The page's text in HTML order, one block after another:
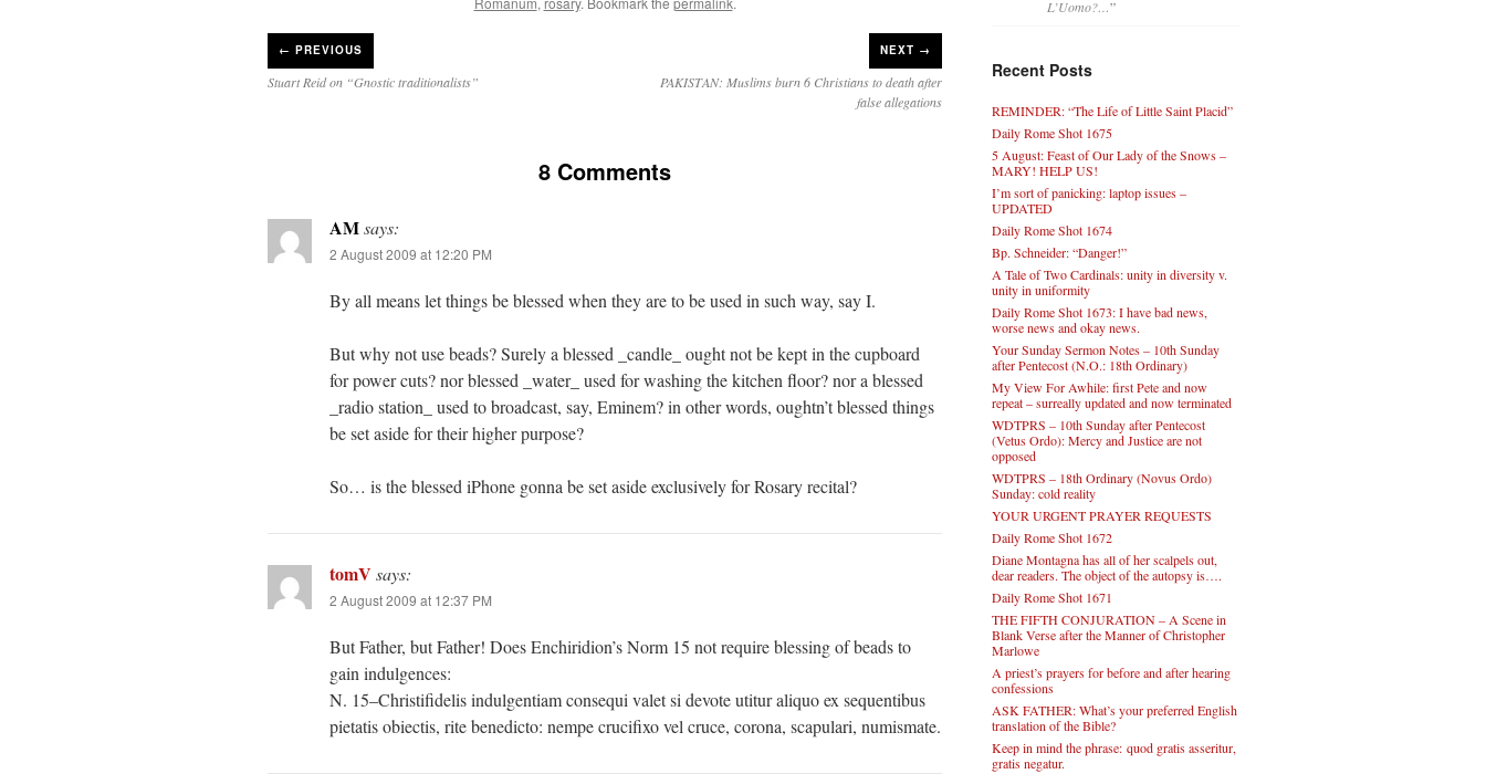
← PREVIOUS
Stuart Reid on “Gnostic traditionalists”
NEXT →
PAKISTAN: Muslims burn 6 Christians to death after
false allegations
8 Comments
AMsays:
2 August 2009 at 12:20 PM
By all means let things be blessed when they are to be used in such way, say I.
But why not use beads? Surely a blessed _candle_ ought not be kept in the cupboard
for power cuts? nor blessed _water_ used for washing the kitchen floor? nor a blessed
_radio station_ used to broadcast, say, Eminem? in other words, oughtn’t blessed things
be set aside for their higher purpose?
So… is the blessed iPhone gonna be set aside exclusively for Rosary recital?
tomV says:
2 August 2009 at 12:37 PM
But Father, but Father! Does Enchiridion’s Norm 15 not require blessing of beads to
gain indulgences:
N. 15–Christifidelis indulgentiam consequi valet si devote utitur aliquo ex sequentibus
pietatis obiectis, rite benedicto: nempe crucifixo vel cruce, corona, scapulari, numismate.
L’Uomo?…”
Recent Posts
REMINDER: “The Life of Little Saint Placid”
Daily Rome Shot 1675
5 August: Feast of Our Lady of the Snows –
MARY! HELP US!
I’m sort of panicking: laptop issues –
UPDATED
Daily Rome Shot 1674
Bp. Schneider: “Danger!”
A Tale of Two Cardinals: unity in diversity v.
unity in uniformity
Daily Rome Shot 1673: I have bad news,
worse news and okay news.
Your Sunday Sermon Notes – 10th Sunday
after Pentecost (N.O.: 18th Ordinary)
My View For Awhile: first Pete and now
repeat – surreally updated and now terminated
WDTPRS – 10th Sunday after Pentecost
(Vetus Ordo): Mercy and Justice are not
opposed
WDTPRS – 18th Ordinary (Novus Ordo)
Sunday: cold reality
YOUR URGENT PRAYER REQUESTS
Daily Rome Shot 1672
Diane Montagna has all of her scalpels out,
dear readers. The object of the autopsy is….
Daily Rome Shot 1671
THE FIFTH CONJURATION – A Scene in
Blank Verse after the Manner of Christopher
Marlowe
A priest’s prayers for before and after hearing
confessions
ASK FATHER: What’s your preferred English
translation of the Bible?
Keep in mind the phrase: quod gratis asseritur,
gratis negatur.